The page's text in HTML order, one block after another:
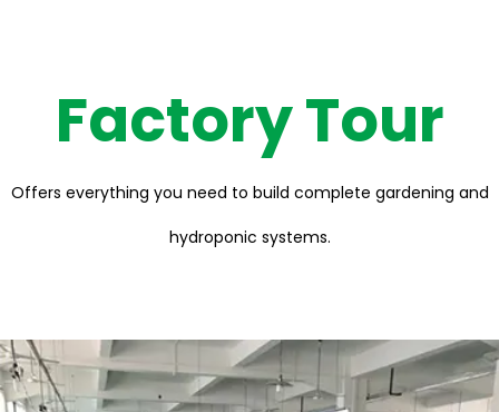
Factory Tour
Offers everything you need to build complete gardening and
hydroponic systems.